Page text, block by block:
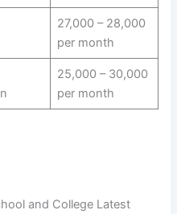
27,000 – 28,000
per month
25,000 – 30,000
per month
and College Latest